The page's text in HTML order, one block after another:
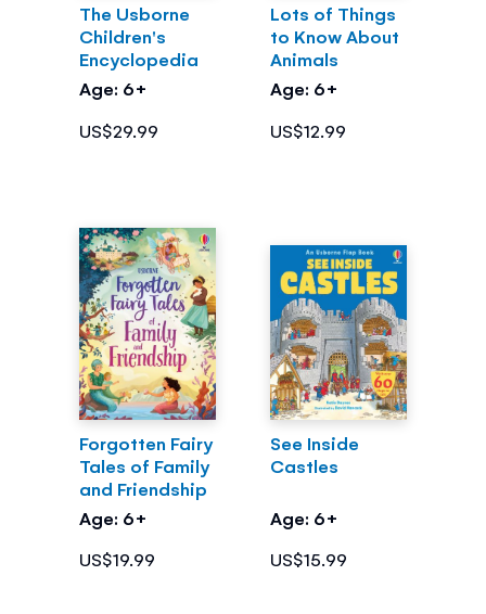
The Usborne
Children's
Encyclopedia
Age: 6+
US$29.99
Lots of Things
to Know About
Animals
Age: 6+
US$12.99
Forgotten Fairy
Tales of Family
and Friendship
Age: 6+
US$19.99
See Inside
Castles
Age: 6+
US$15.99